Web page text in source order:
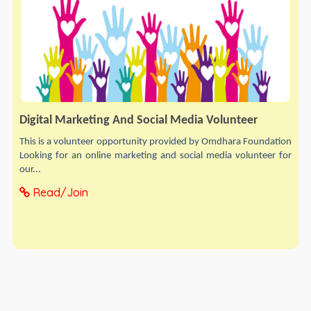
Digital Marketing And Social Media Volunteer
This is a volunteer opportunity provided by Omdhara Foundation
Looking for an online marketing and social media volunteer for
our...
Read/Join